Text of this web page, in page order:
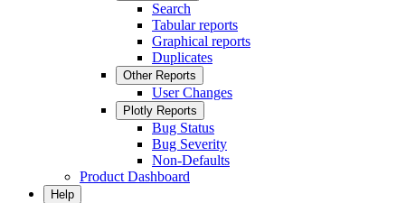
Search
Tabular reports
Graphical reports
Duplicates
Other Reports
User Changes
Plotly Reports
Bug Status
Bug Severity
Non-Defaults
Product Dashboard
Help